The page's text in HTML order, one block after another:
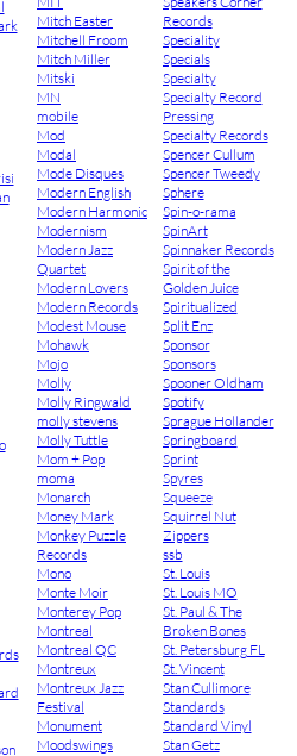
Mitch Easter
Mitchell Froom
Mitch Miller
Mitski
MN
mobile
Mod
Modal
Mode Disques
Modern English
Modern Harmonic
Modernism
Modern Jazz
Quartet
Modern Lovers
Modern Records
Modest Mouse
Mohawk
Mojo
Molly
Molly Ringwald
molly stevens
Molly Tuttle
Mom + Pop
moma
Monarch
Money Mark
Monkey Puzzle
Records
Mono
Monte Moir
Monterey Pop
Montreal
Montreal QC
Montreux
Montreux Jazz
Festival
Monument
Moodswings
Records
Speciality
Specials
Specialty
Specialty Record
Pressing
Specialty Records
Spencer Cullum
Spencer Tweedy
Sphere
Spin-o-rama
SpinArt
Spinnaker Records
Spirit of the
Golden Juice
Spiritualized
Split Enz
Sponsor
Sponsors
Spooner Oldham
Spotify
Sprague Hollander
Springboard
Sprint
Spyres
Squeeze
Squirrel Nut
Zippers
ssb
St. Louis
St. Louis MO
St. Paul & The
Broken Bones
St. Petersburg FL
St. Vincent
Stan Cullimore
Standards
Standard Vinyl
Stan Getz